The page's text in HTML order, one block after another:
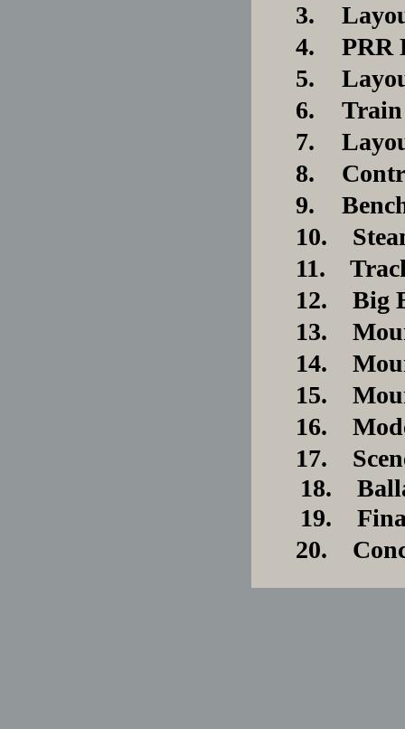
3.
4.
PRR
5.
6.
Train
7.
8.
9.
10.
11.
12. Big
13.
14.
15.
16.
17.
18.
19. Final
20.